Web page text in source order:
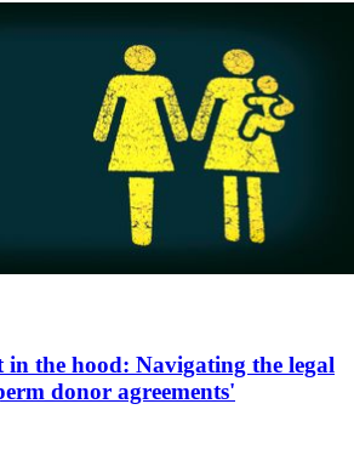
the hood: Navigating the legal
donor agreements'